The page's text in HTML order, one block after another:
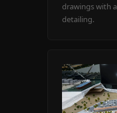
drawings with
detailing.